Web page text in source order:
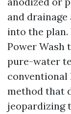
and
into the plan.
Power Wash
pure-water
conventional
method that
jeopardizing